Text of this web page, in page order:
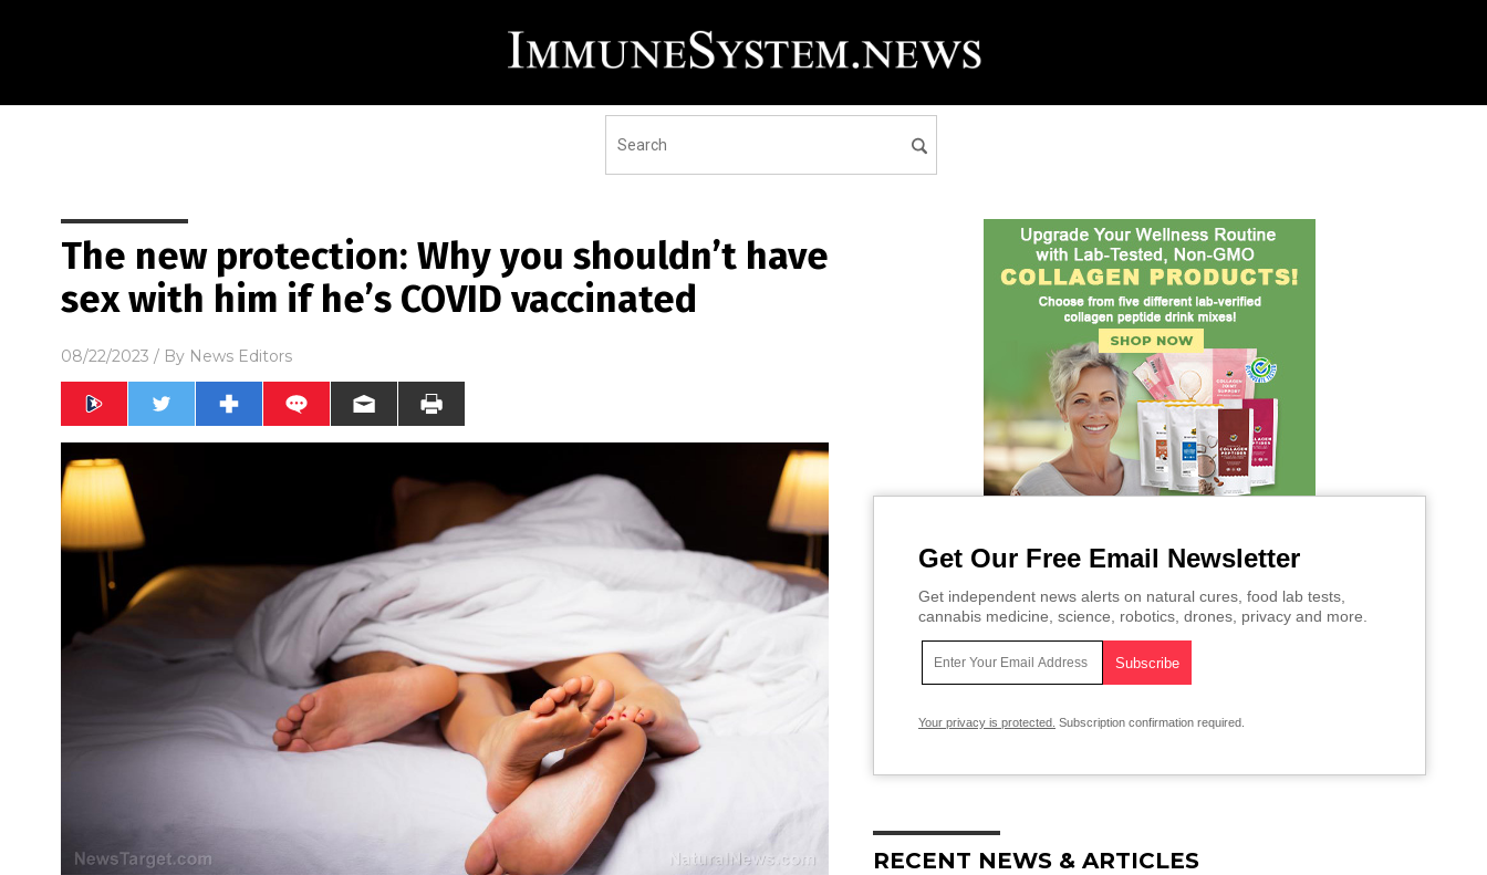
The new protection: Why you shouldn’t have
sex with him if he’s COVID vaccinated
08/22/2023 / By News Editors
Get Our Free Email Newsletter
Get independent news alerts on natural cures, food lab tests,
cannabis medicine, science, robotics, drones, privacy and more.
Your privacy is protected. Subscription confirmation required.
RECENT NEWS & ARTICLES